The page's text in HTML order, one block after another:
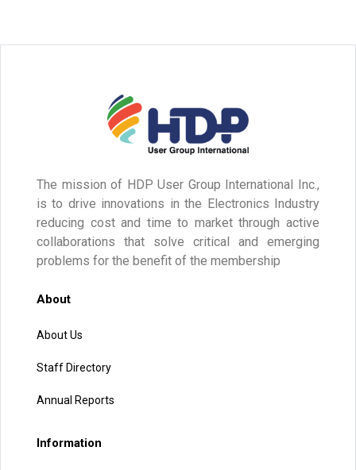
The mission of HDP User Group International Inc.,
is to drive innovations in the Electronics Industry
reducing cost and time to market through active
collaborations that solve critical and emerging
problems for the benefit of the membership
About
About Us
Staff Directory
Annual Reports
Information